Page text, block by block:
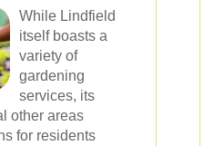
While Lindfield
itself boasts a
variety of
gardening
services, its
other areas
for residents